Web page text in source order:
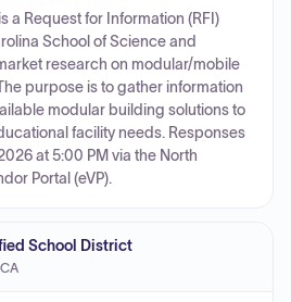
a Request for Information (RFI)
School of Science and
research on modular/mobile
purpose is to gather information
modular building solutions to
facility needs. Responses
at 5:00 PM via the North
Portal (eVP).
School District
CA